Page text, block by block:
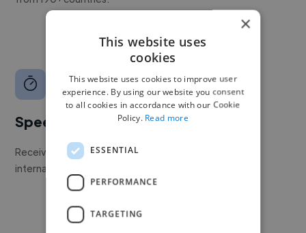
Speed
Receive pitches as soon as your job is approved by our
internal team.
×
This website uses
cookies
This website uses cookies to improve user
experience. By using our website you consent
to all cookies in accordance with our Cookie
Policy. Read more
ESSENTIAL
PERFORMANCE
TARGETING